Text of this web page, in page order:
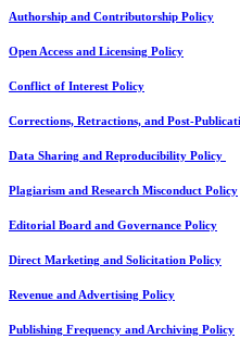
Authorship and Contributorship Policy
Open Access and Licensing Policy
Conflict of Interest Policy
Corrections, Retractions, and Post-
Data Sharing and Reproducibility Policy
Plagiarism and Research Misconduct Policy
Editorial Board and Governance Policy
Direct Marketing and Solicitation Policy
Revenue and Advertising Policy
Publishing Frequency and Archiving Policy